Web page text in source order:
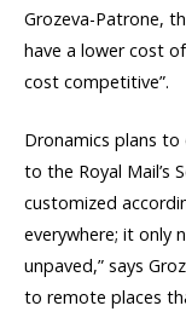
Grozeva-Patrone,
have a lower cost
cost competitive”.
Dronamics plans
to the Royal Mail’s
customized
everywhere; it only
unpaved,” says
to remote places